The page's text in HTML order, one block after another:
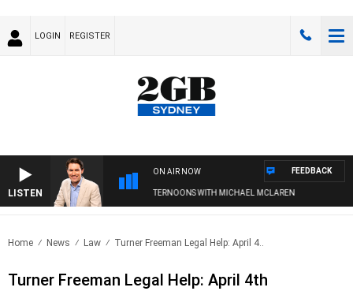
LOGIN REGISTER
LISTEN
ON AIR NOW
AFTERNOONS WITH MICHAEL MCLAREN
FEEDBACK
Home News Law Turner Freeman Legal Help: April 4..
Turner Freeman Legal Help: April 4th